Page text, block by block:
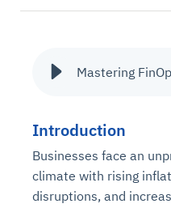
Introduction
Businesses face an
climate with rising
disruptions, and